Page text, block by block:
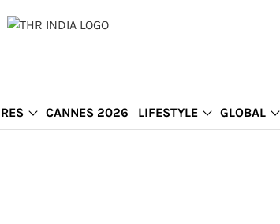
CANNES 2026 LIFESTYLE GLOBAL